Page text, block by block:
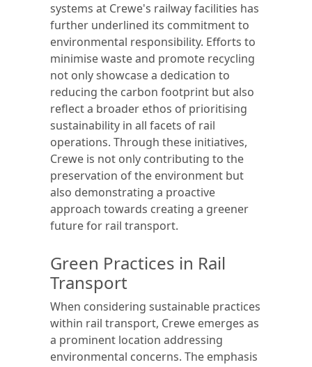
systems at Crewe's railway facilities has
further underlined its commitment to
environmental responsibility. Efforts to
minimise waste and promote recycling
not only showcase a dedication to
reducing the carbon footprint but also
reflect a broader ethos of prioritising
sustainability in all facets of rail
operations. Through these initiatives,
Crewe is not only contributing to the
preservation of the environment but
also demonstrating a proactive
approach towards creating a greener
future for rail transport.
Green Practices in Rail
Transport
When considering sustainable practices
within rail transport, Crewe emerges as
a prominent location addressing
environmental concerns. The emphasis